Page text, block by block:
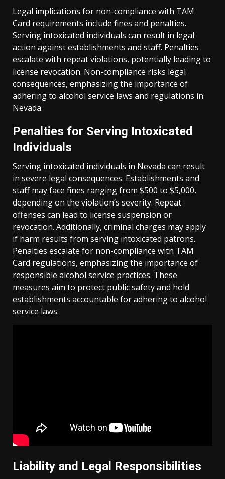
Legal implications for non-compliance with TAM
Card requirements include fines and penalties.
Serving intoxicated individuals can result in legal
action against establishments and staff. Penalties
escalate with repeat violations, potentially leading to
license revocation. Non-compliance risks legal
consequences, emphasizing the importance of
adhering to alcohol service laws and regulations in
Nevada.
Penalties for Serving Intoxicated
Individuals
Serving intoxicated individuals in Nevada can result
in severe legal consequences. Establishments and
staff may face fines ranging from $500 to $5,000,
depending on the violation’s severity. Repeat
offenses can lead to license suspension or
revocation. Additionally, criminal charges may apply
if harm results from serving intoxicated patrons.
Penalties escalate for non-compliance with TAM
Card regulations, emphasizing the importance of
responsible alcohol service practices. These
measures aim to protect public safety and hold
establishments accountable for adhering to alcohol
service laws.
Liability and Legal Responsibilities